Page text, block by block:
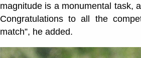
magnitude is a monumental task,
Congratulations to all the
match”, he added.